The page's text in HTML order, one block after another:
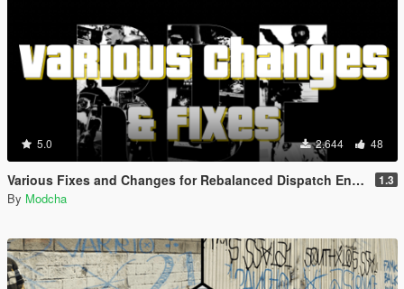
5.0 2.644 48
Various Fixes and Changes for Rebalanced Dispatch Enhanced (RDE 4.1) 1.3
By Modcha